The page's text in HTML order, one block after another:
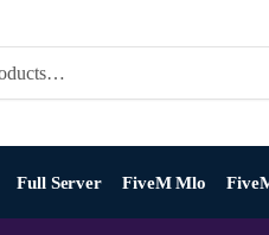
Full Server FiveM Mlo